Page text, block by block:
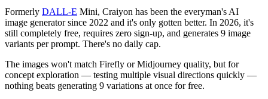
Formerly DALL-E Mini, Craiyon has been the everyman's AI
image generator since 2022 and it's only gotten better. In 2026, it's
still completely free, requires zero sign-up, and generates 9 image
variants per prompt. There's no daily cap.
The images won't match Firefly or Midjourney quality, but for
concept exploration — testing multiple visual directions quickly —
nothing beats generating 9 variations at once for free.